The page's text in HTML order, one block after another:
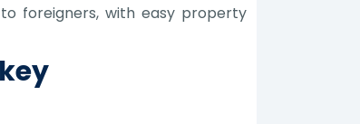
foreigners, with easy property